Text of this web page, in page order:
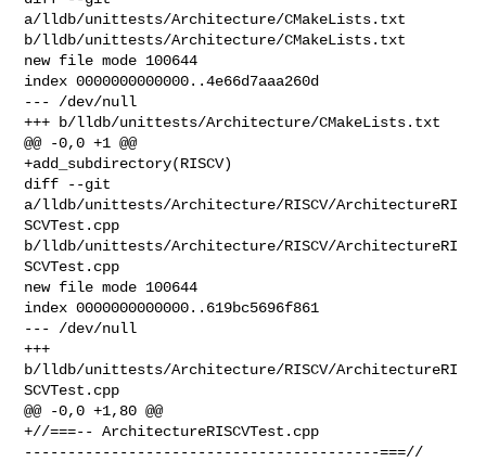
a/lldb/unittests/Architecture/CMakeLists.txt
b/lldb/unittests/Architecture/CMakeLists.txt
new file mode 100644
index 0000000000000..4e66d7aaa260d
--- /dev/null
+++ b/lldb/unittests/Architecture/CMakeLists.txt
@@ -0,0 +1 @@
+add_subdirectory(RISCV)
diff --git
a/lldb/unittests/Architecture/RISCV/ArchitectureRI
SCVTest.cpp
b/lldb/unittests/Architecture/RISCV/ArchitectureRI
SCVTest.cpp
new file mode 100644
index 0000000000000..619bc5696f861
--- /dev/null
+++
b/lldb/unittests/Architecture/RISCV/ArchitectureRI
SCVTest.cpp
@@ -0,0 +1,80 @@
+//===-- ArchitectureRISCVTest.cpp
-----------------------------------------===//